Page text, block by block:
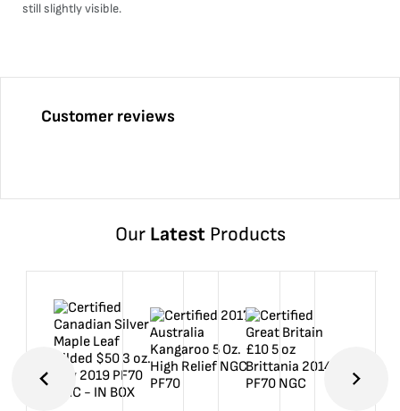
still slightly visible.
Customer reviews
Our LatestProducts